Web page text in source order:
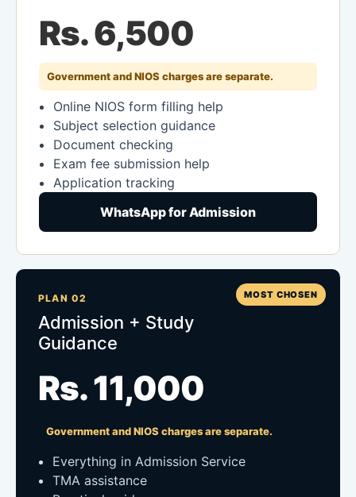
Rs. 6,500
Government and NIOS charges are separate.
Online NIOS form filling help
Subject selection guidance
Document checking
Exam fee submission help
Application tracking
WhatsApp for Admission
MOST CHOSEN
PLAN 02
Admission + Study
Guidance
Rs. 11,000
Government and NIOS charges are separate.
Everything in Admission Service
TMA assistance